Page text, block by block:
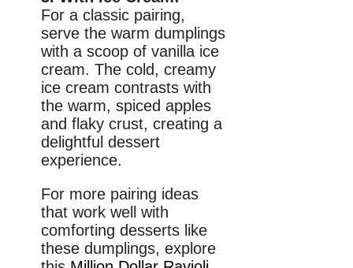
For a classic pairing,
serve the warm dumplings
with a scoop of vanilla ice
cream. The cold, creamy
ice cream contrasts with
the warm, spiced apples
and flaky crust, creating a
delightful dessert
experience.
For more pairing ideas
that work well with
comforting desserts like
these dumplings, explore